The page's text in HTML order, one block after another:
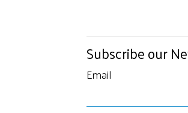
Subscribe our
Email